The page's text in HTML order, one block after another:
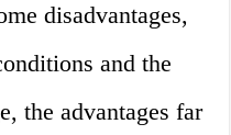
disadvantages,
and the
the advantages far